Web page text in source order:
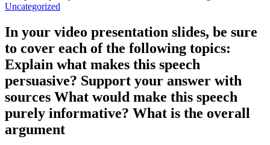
Uncategorized
In your video presentation slides, be sure
to cover each of the following topics:
Explain what makes this speech
persuasive? Support your answer with
sources What would make this speech
purely informative? What is the overall
argument